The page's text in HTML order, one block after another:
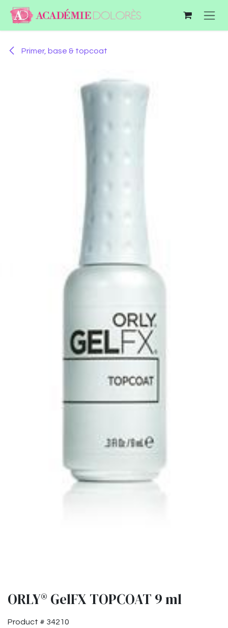
Skip to Content
Primer, base & topcoat
ORLY® GelFX TOPCOAT 9 ml
Product # 34210